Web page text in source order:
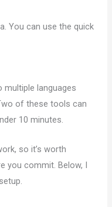
You can use the quick
multiple languages
of these tools can
10 minutes.
so it’s worth
you commit. Below, I